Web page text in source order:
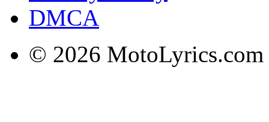
DMCA
© 2026 MotoLyrics.com